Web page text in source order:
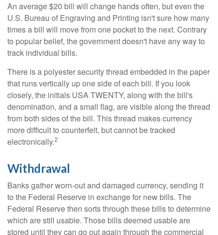
An average $20 bill will change hands often, but even the
U.S. Bureau of Engraving and Printing isn't sure how many
times a bill will move from one pocket to the next. Contrary
to popular belief, the government doesn't have any way to
track individual bills.
There is a polyester security thread embedded in the paper
that runs vertically up one side of each bill. If you look
closely, the initials USA TWENTY, along with the bill's
denomination, and a small flag, are visible along the thread
from both sides of the bill. This thread makes currency
more difficult to counterfeit, but cannot be tracked
electronically.2
Withdrawal
Banks gather worn-out and damaged currency, sending it
to the Federal Reserve in exchange for new bills. The
Federal Reserve then sorts through these bills to determine
which are still usable. Those bills deemed usable are
stored until they can go out again through the commercial